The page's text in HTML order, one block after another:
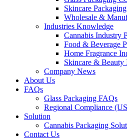
Skincare
Wholesale &
Industries Knowledge
Cannabis Industry
Food & Beverage
Home Fragrance
Skincare & Beauty
Company News
About Us
FAQs
Glass Packaging FAQs
Regional Compliance
Solution
Cannabis Packaging
Contact Us